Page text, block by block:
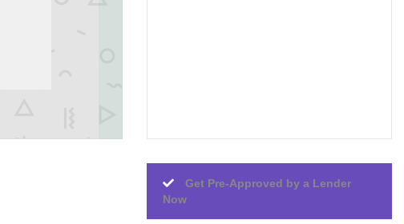
Get Pre-Approved by a Lender
Now